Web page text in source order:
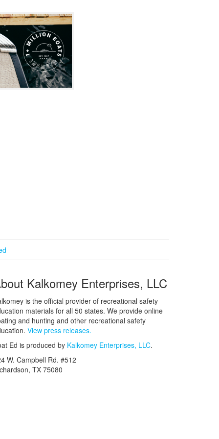
Kalkomey Enterprises, LLC
is the official provider of recreational safety
materials for all 50 states. We provide online
and hunting and other recreational safety
View press releases.
Ed is produced by Kalkomey Enterprises, LLC.
W. Campbell Rd. #512
TX 75080